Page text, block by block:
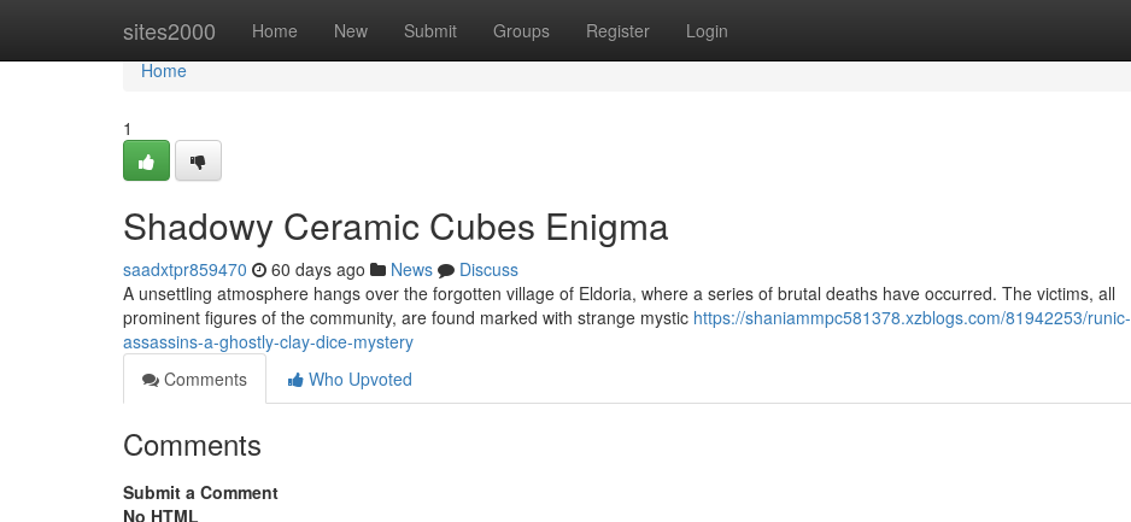
sites2000 Home New Submit Groups Register Login
Home
Home
1
Shadowy Ceramic Cubes Enigma
saadxtpr859470 60 days ago News
Discuss
A unsettling atmosphere hangs over the forgotten village of Eldoria, where a series of brutal deaths have occurred. The victims, all
prominent figures of the community, are found marked with strange mystic https://shaniammpc581378.xzblogs.com/81942253/runic-
assassins-a-ghostly-clay-dice-mystery
Comments
Who Upvoted
Comments
Submit a Comment
No HTML